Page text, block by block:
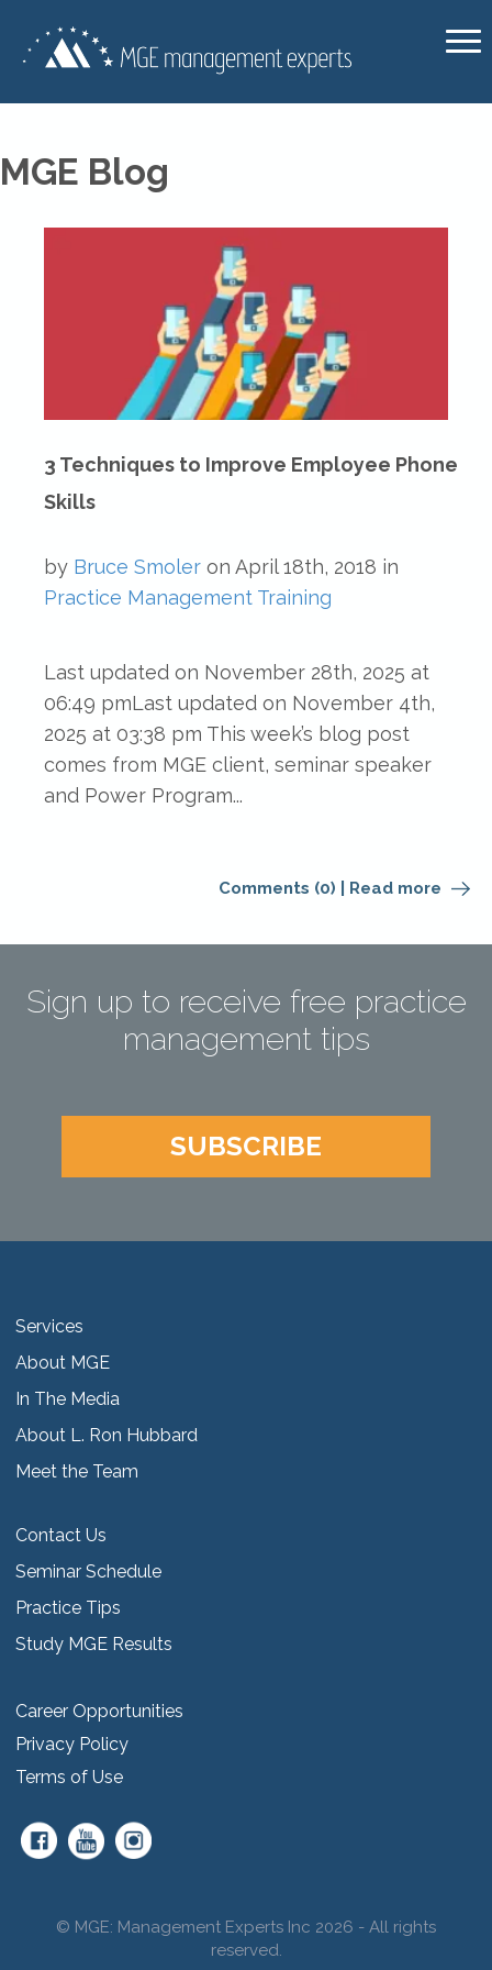
MGE Blog
3 Techniques to Improve Employee Phone
Skills
by Bruce Smoler on April 18th, 2018 in
Practice Management Training
Last updated on November 28th, 2025 at
06:49 pmLast updated on November 4th,
2025 at 03:38 pm This week’s blog post
comes from MGE client, seminar speaker
and Power Program...
Comments (0) Read more
Sign up to receive free practice
management tips
SUBSCRIBE
Services
About MGE
In The Media
About L. Ron Hubbard
Meet the Team
Contact Us
Seminar Schedule
Practice Tips
Study MGE Results
Career Opportunities
Privacy Policy
Terms of Use
© MGE: Management Experts Inc 2026 - All rights
reserved.